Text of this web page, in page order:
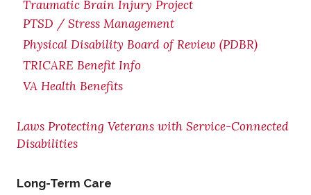
Traumatic Brain Injury Project
PTSD / Stress Management
Physical Disability Board of Review (PDBR)
TRICARE Benefit Info
VA Health Benefits
Laws Protecting Veterans with Service-Connected
Disabilities
Long-Term Care